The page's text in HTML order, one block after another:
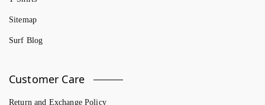
Sitemap
Surf Blog
Customer Care
Return and Exchange Policy